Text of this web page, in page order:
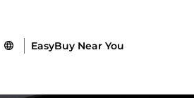
EasyBuy Near You